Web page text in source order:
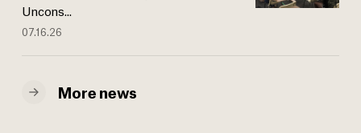
Uncons...
07.16.26
More news